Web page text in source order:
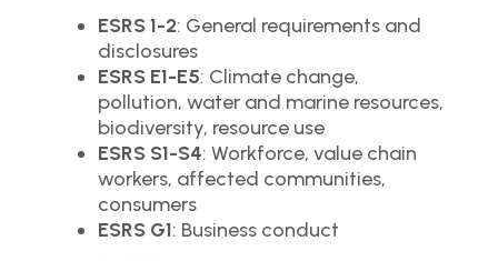
ESRS 1-2: General requirements and
disclosures
ESRS E1-E5: Climate change,
pollution, water and marine resources,
biodiversity, resource use
ESRS S1-S4: Workforce, value chain
workers, affected communities,
consumers
ESRS G1: Business conduct